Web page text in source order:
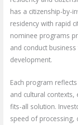
has a citizenship-by-
residency with rapid
nominee programs
and conduct
development.
Each program
and cultural
fits-all solution.
speed of processing,